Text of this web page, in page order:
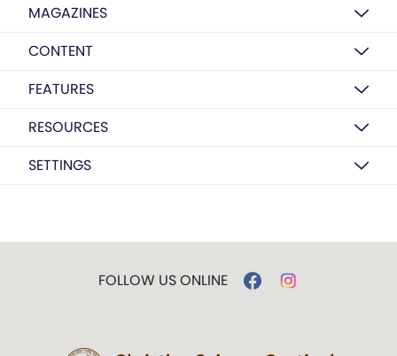
MAGAZINES
CONTENT
FEATURES
RESOURCES
SETTINGS
FOLLOW US ONLINE